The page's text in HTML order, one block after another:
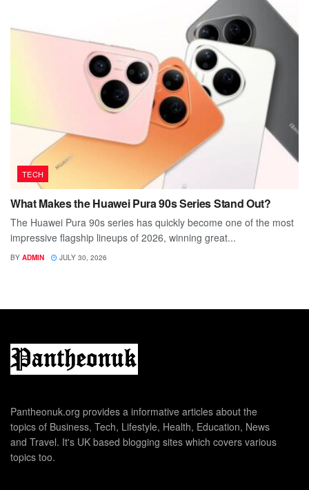
TECH
What Makes the Huawei Pura 90s Series Stand Out?
The Huawei Pura 90s series has quickly become one of the most
impressive flagship lineups of 2026, winning great...
BY ADMIN JULY 30, 2026
Pantheonuk.org provides a informative articles about the
topics of Business, Tech, Lifestyle, Health, Education, News
and Travel. It's UK based blogging sites which covers various
topics too.